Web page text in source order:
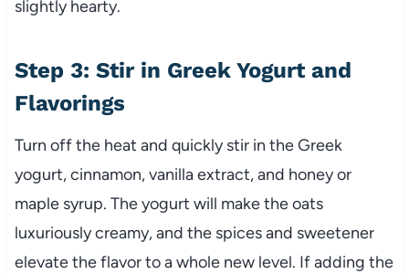
slightly hearty.
Step 3: Stir in Greek Yogurt and
Flavorings
Turn off the heat and quickly stir in the Greek
yogurt, cinnamon, vanilla extract, and honey or
maple syrup. The yogurt will make the oats
luxuriously creamy, and the spices and sweetener
elevate the flavor to a whole new level. If adding the